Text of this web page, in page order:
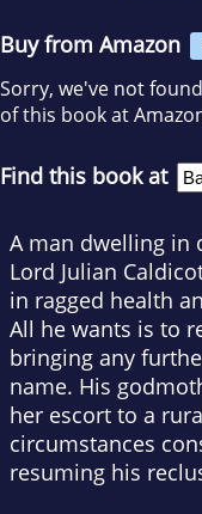
Buy from Amazon
Sorry, we've not
of this book at
Find this book at
A man dwelling in
Lord Julian
in ragged health
All he wants is to
bringing any
name. His
her escort to a
circumstances
resuming his